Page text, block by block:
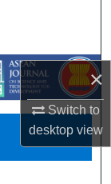
×
Switch to
desktopview